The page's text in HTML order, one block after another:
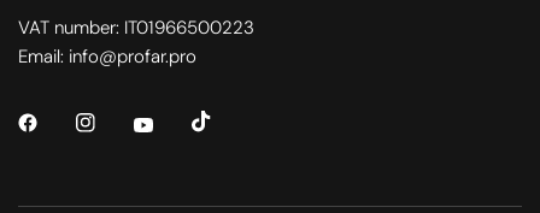
VAT number: IT01966500223
Email: info@profar.pro